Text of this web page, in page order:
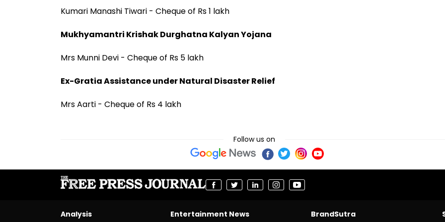
Kumari Manashi Tiwari - Cheque of Rs 1 lakh
Mukhyamantri Krishak Durghatna Kalyan Yojana
Mrs Munni Devi - Cheque of Rs 5 lakh
Ex-Gratia Assistance under Natural Disaster Relief
Mrs Aarti - Cheque of Rs 4 lakh
Follow us on
Analysis Entertainment News BrandSutra